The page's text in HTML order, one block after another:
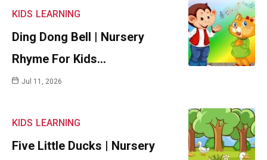
KIDS LEARNING
Ding Dong Bell | Nursery
Rhyme For Kids…
Jul 11, 2026
KIDS LEARNING
Five Little Ducks | Nursery